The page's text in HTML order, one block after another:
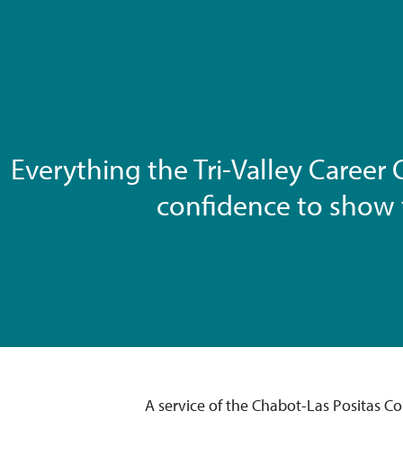
Everything the Tri-Valley
confidence to show
A service of the Chabot-Las Positas